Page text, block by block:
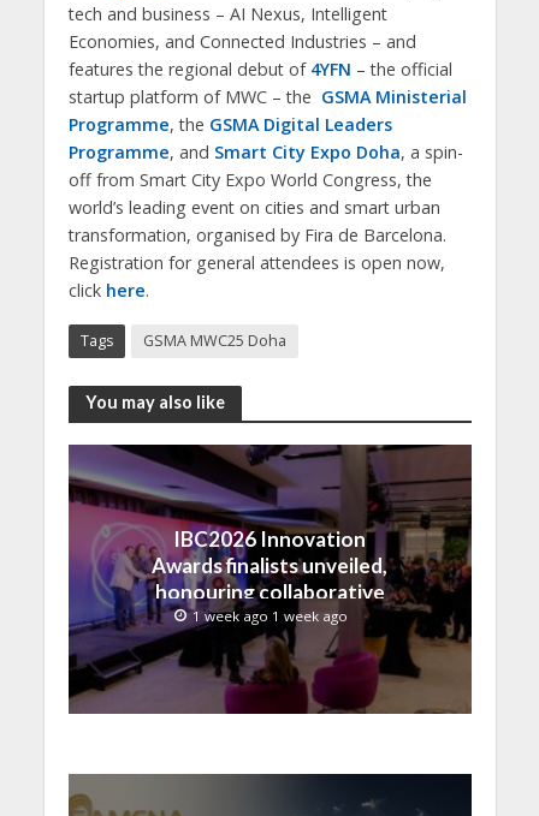
tech and business – AI Nexus, Intelligent
Economies, and Connected Industries – and
features the regional debut of 4YFN – the official
startup platform of MWC – the GSMA Ministerial
Programme, the GSMA Digital Leaders
Programme, and Smart City Expo Doha, a spin-
off from Smart City Expo World Congress, the
world’s leading event on cities and smart urban
transformation, organised by Fira de Barcelona.
Registration for general attendees is open now,
click here.
Tags GSMA MWC25 Doha
You may also like
IBC2026 Innovation
Awards finalists unveiled,
honouring collaborative
advances across global
media and entertainment
1 week ago 1 week ago